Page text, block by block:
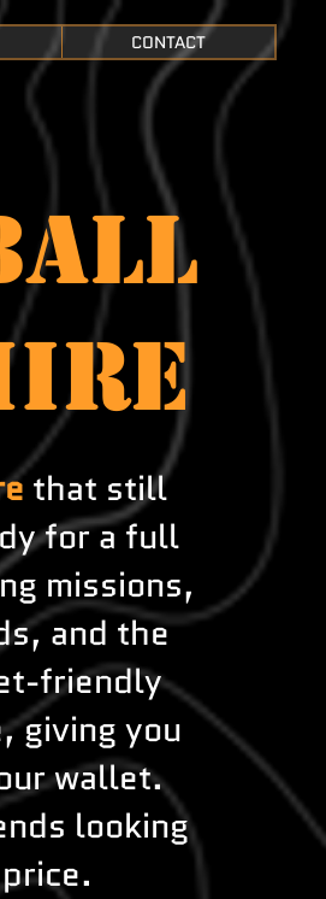
CONTACT
that still
for a full
missions,
and the
friendly
giving you
wallet.
looking